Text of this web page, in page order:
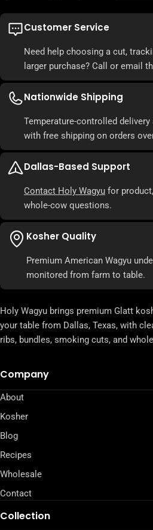
Customer Service
Need help choosing a cut,
larger purchase? Call or email
Nationwide Shipping
Temperature-controlled
with free shipping on orders
Dallas-Based Support
Contact Holy Wagyu for
whole-cow questions.
Kosher Quality
Premium American Wagyu
monitored from farm to table.
Holy Wagyu brings premium Glatt
your table from Dallas, Texas, with
ribs, bundles, smoking cuts, and
Company
About
Kosher
Blog
Recipes
Wholesale
Contact
Collection